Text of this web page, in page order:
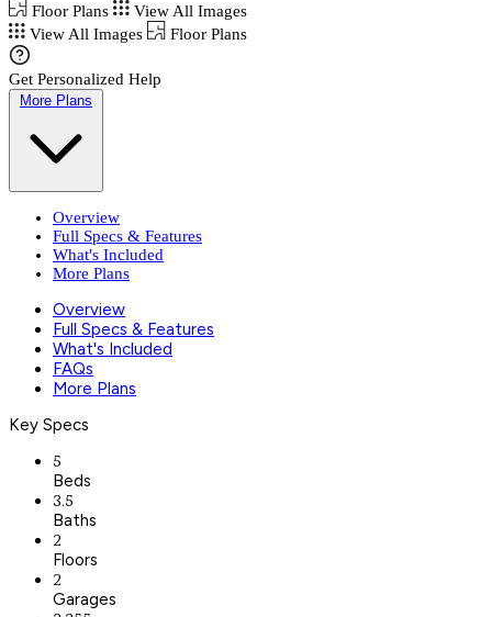
Floor Plans
View All Images
View All Images
Floor Plans
Get Personalized Help
More Plans
Overview
Full Specs & Features
What's Included
More Plans
Overview
Full Specs & Features
What's Included
FAQs
More Plans
Key Specs
5
Beds
3.5
Baths
2
Floors
2
Garages